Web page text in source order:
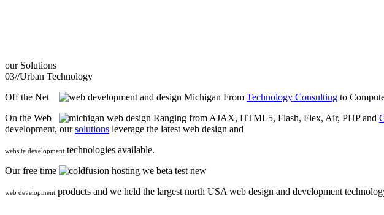
our Solutions
03//Urban Technology
Off the Net
From Technology Consulting to
On the Web
Ranging from AJAX, HTML5, Flash, Flex, Air, PHP and
development, oursolutions leverage the latest web design and
website development technologies available.
Our free time
we beta test new
web development products and we held the largest north USA web design and development